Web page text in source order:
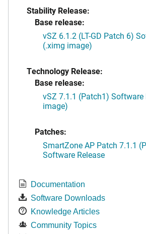
Stability Release:
Base release:
vSZ 6.1.2 (LT-GD Patch 6)
(.ximg image)
Technology Release:
Base release:
vSZ 7.1.1 (Patch1) Software
image)
Patches:
SmartZone AP Patch 7.1.1
Software Release
Documentation
Software Downloads
Knowledge Articles
Community Topics